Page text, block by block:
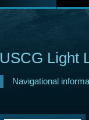
USCG Light
Navigational